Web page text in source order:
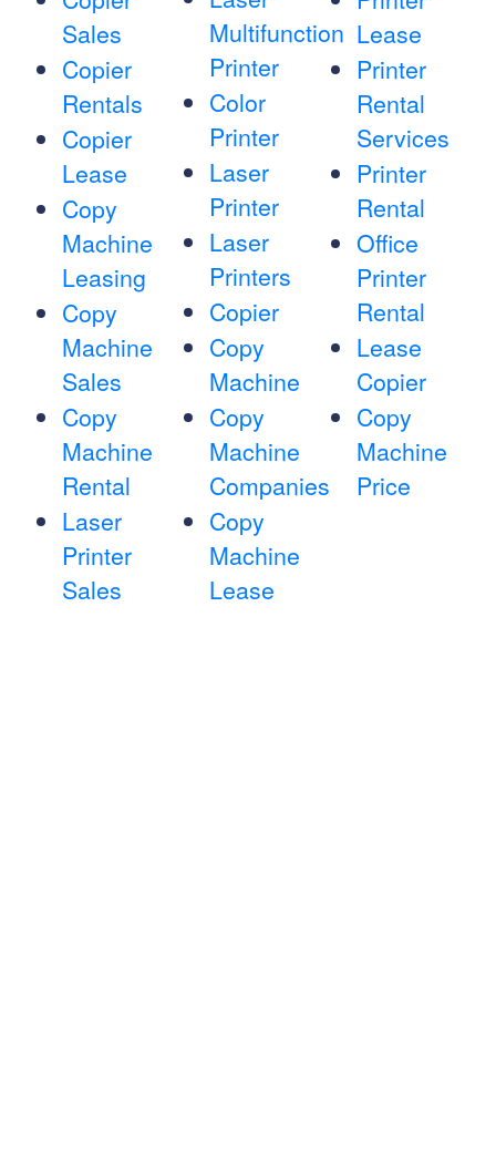
Sales
Copier
Rentals
Copier
Lease
Copy
Machine
Leasing
Copy
Machine
Sales
Copy
Machine
Rental
Laser
Printer
Sales
Multifunction
Printer
Color
Printer
Laser
Printer
Laser
Printers
Copier
Copy
Machine
Copy
Machine
Companies
Copy
Machine
Lease
Lease
Printer
Rental
Services
Printer
Rental
Office
Printer
Rental
Lease
Copier
Copy
Machine
Price